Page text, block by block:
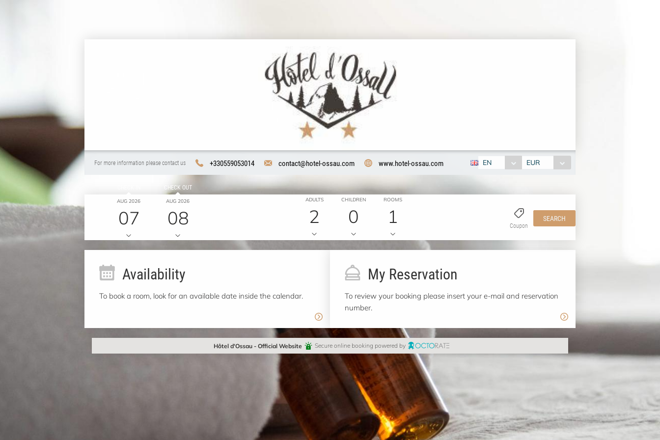
For more information please contact us +330559053014 contact@hotel-ossau.com www.hotel-ossau.com EN EUR
AUG 2026
07
CHECK OUT
AUG 2026
08
ADULTS
2
CHILDREN
0
ROOMS
1 Coupon
SEARCH
Availability
To book a room, look for an available date inside the calendar.
My Reservation
To review your booking please insert your e-mail and reservation
number.
Hôtel d'Ossau - Official Website Secure online booking powered by